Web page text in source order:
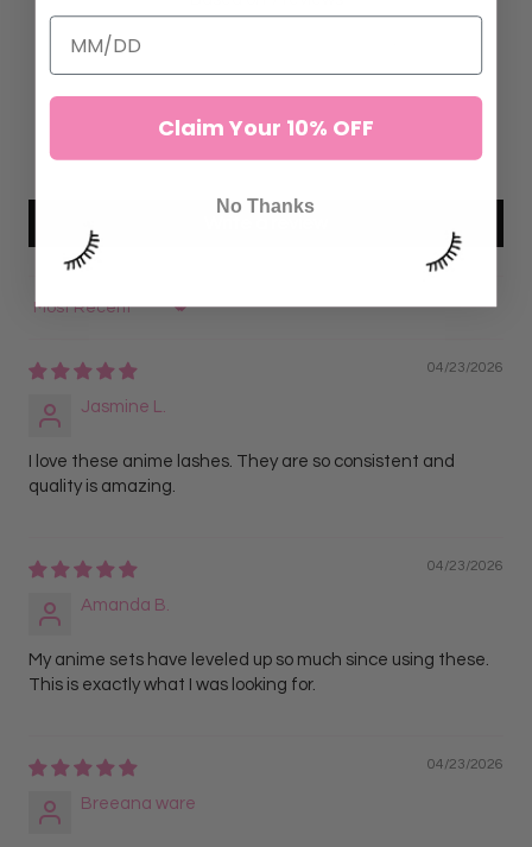
0
0
Sort by
04/23/2026
Jasmine L.
I love these anime lashes. They are so consistent and
quality is amazing.
04/23/2026
Amanda B.
My anime sets have leveled up so much since using these.
This is exactly what I was looking for.
04/23/2026
Breeana ware
Claim Your 10% OFF
No Thanks